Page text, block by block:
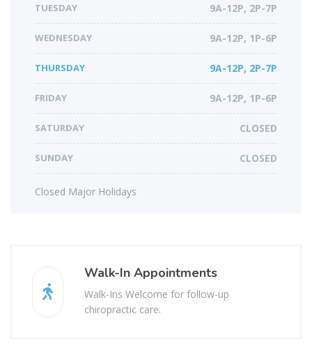
TUESDAY 9A-12P, 2P-7P
WEDNESDAY 9A-12P, 1P-6P
THURSDAY 9A-12P, 2P-7P
FRIDAY 9A-12P, 1P-6P
SATURDAY CLOSED
SUNDAY CLOSED
Closed Major Holidays
Walk-In Appointments
Walk-Ins Welcome for follow-up
chiropractic care.